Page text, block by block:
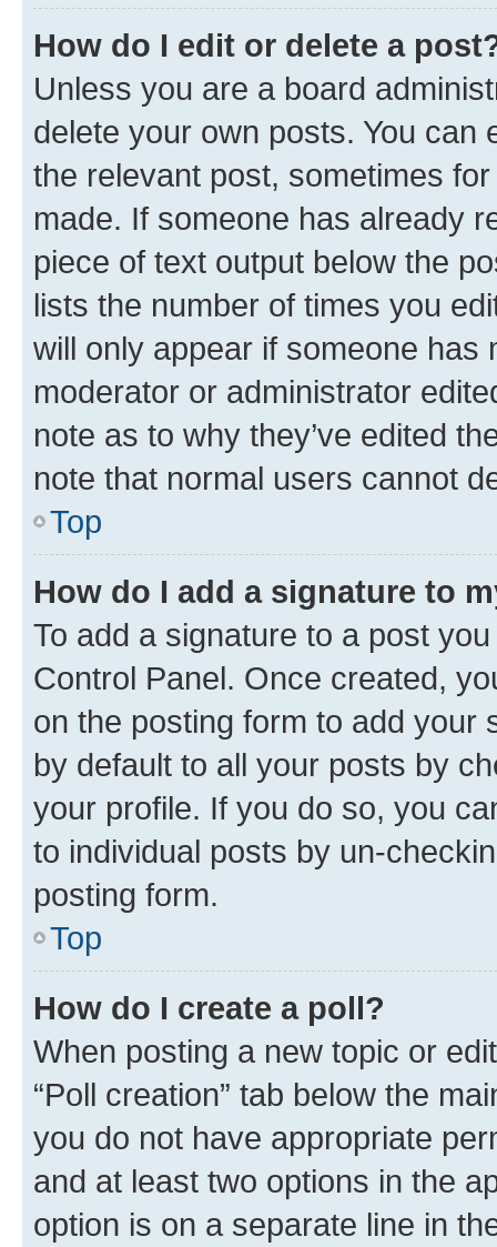
How do I edit or delete a
Unless you are a board
delete your own posts. You can
the relevant post, sometimes
made. If someone has already
piece of text output below the
lists the number of times you
will only appear if someone has
moderator or administrator
note as to why they’ve edited
note that normal users cannot
Top
How do I add a signature to
To add a signature to a post
Control Panel. Once created,
on the posting form to add your
by default to all your posts by
your profile. If you do so, you
to individual posts by un-
posting form.
Top
How do I create a poll?
When posting a new topic or
“Poll creation” tab below the
you do not have appropriate
and at least two options in the
option is on a separate line in